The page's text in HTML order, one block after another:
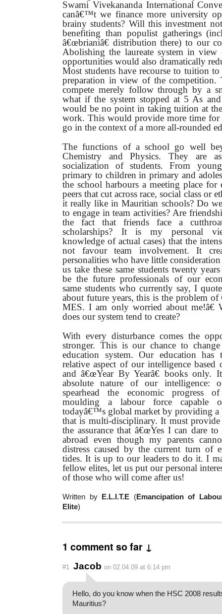
Swami Vivekananda International
canâ€™t we finance more university
brainy students? Will this investment
benefiting than populist gatherings
â€œbrianiâ€ distribution there) to our
Abolishing the laureate system in
opportunities would also dramatically
Most students have recourse to tuition
preparation in view of the competition.
compete merely follow through by a
what if the system stopped at 5 As and
would be no point in taking tuition at
work. This would provide more time for
go in the context of a more all-rounded
The functions of a school go well
Chemistry and Physics. They are
socialization of students. From
primary to children in primary and
the school harbours a meeting place for
peers that cut across race, social class or
it really like in Mauritian schools? Do
to engage in team activities? Are
the fact that friends face a
scholarships? It is my personal
knowledge of actual cases) that the
not favour team involvement. It
personalities who have little
us take these same students twenty
be the future professionals of our
same students who currently say, I
about future years, this is the problem of
MES. I am only worried about me!â€
does our system tend to create?
With every disturbance comes the
stronger. This is our chance to
education system. Our education
relative aspect of our intelligence based
and â€œYear By Yearâ€ books only.
absolute nature of our intelligence:
spearhead the economic progress
moulding a labour force capable
todayâ€™s global market by providing a
that is multi-disciplinary. It must
the assurance that â€œYes I can dare
abroad even though my parents
distress caused by the current turn of
tides. It is up to our leaders to do it. I
fellow elites, let us put our personal
of those who will come after us!
Written by E.L.I.T.E (Emancipation of
Elite)
1 comment so far ↓
#1 Jacob on 02.04.09 at 6:14 pm
Hello, do you know when the HSC 2008
Mauritius?